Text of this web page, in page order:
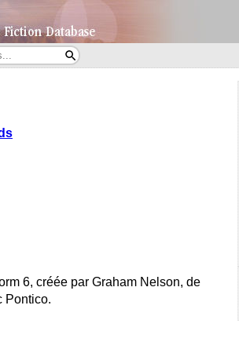
6, créée par Graham Nelson, de
Pontico.